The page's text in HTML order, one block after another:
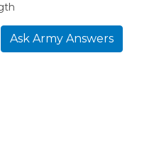
Ask Army Answers